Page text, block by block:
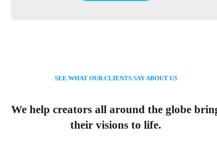
We help creators all around the globe
their visions to life.
SEE WHAT OUR CLIENTS SAY ABOUT US